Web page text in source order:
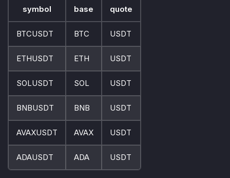
symbol base quote
BTCUSDT BTC USDT
ETHUSDT ETH USDT
SOLUSDT SOL USDT
BNBUSDT BNB USDT
AVAXUSDT AVAX USDT
ADAUSDT ADA USDT